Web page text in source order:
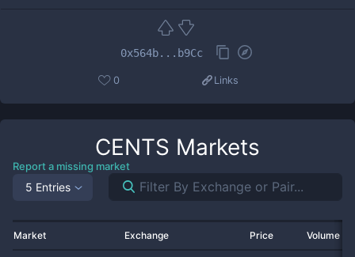
0x564b...b9Cc
0 Links
CENTS Markets
Report a missing market
5 Entries
Market Exchange Price Volume